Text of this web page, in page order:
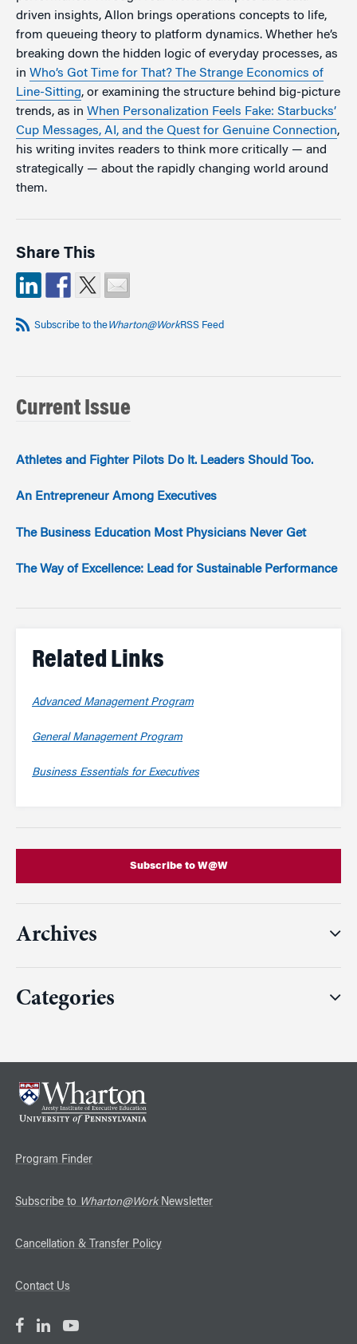
driven insights, Allon brings operations concepts to life,
from queueing theory to platform dynamics. Whether he’s
breaking down the hidden logic of everyday processes, as
in Who’s Got Time for That? The Strange Economics of
Line-Sitting, or examining the structure behind big-picture
trends, as in When Personalization Feels Fake: Starbucks’
Cup Messages, AI, and the Quest for Genuine Connection,
his writing invites readers to think more critically — and
strategically — about the rapidly changing world around
them.
Share This
Subscribe to theWharton@WorkRSS Feed
Current Issue
Athletes and Fighter Pilots Do It. Leaders Should Too.
An Entrepreneur Among Executives
The Business Education Most Physicians Never Get
The Way of Excellence: Lead for Sustainable Performance
Related Links
Advanced Management Program
General Management Program
Business Essentials for Executives
Subscribe to W@W
Archives
Categories
Program Finder
Subscribe to Wharton@WorkNewsletter
Cancellation & Transfer Policy
Contact Us